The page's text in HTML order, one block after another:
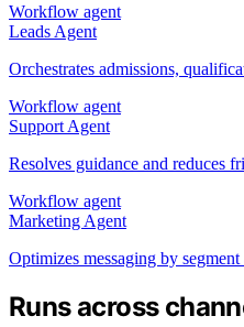
Workflow agent
Leads Agent
Orchestrates admissions,
Workflow agent
Support Agent
Resolves guidance and reduces
Workflow agent
Marketing Agent
Optimizes messaging by
Runs across